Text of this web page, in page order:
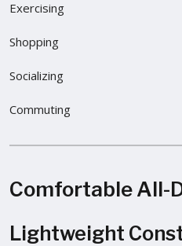
Exercising
Shopping
Socializing
Commuting
Comfortable All-
Lightweight